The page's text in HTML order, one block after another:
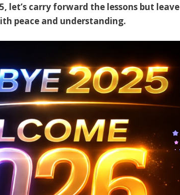
let’s carry forward the lessons but leave
peace and understanding.